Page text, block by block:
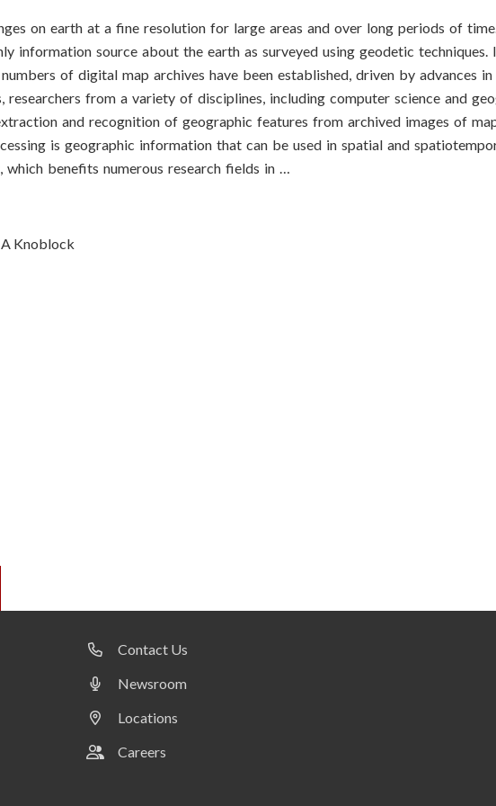
on earth at a fine resolution for large areas and over long periods of
information source about the earth as surveyed using geodetic techniques.
of digital map archives have been established, driven by advances
researchers from a variety of disciplines, including computer science and
and recognition of geographic features from archived images of
is geographic information that can be used in spatial and
benefits numerous research fields in …
A Knoblock
Contact Us
Newsroom
Locations
Careers